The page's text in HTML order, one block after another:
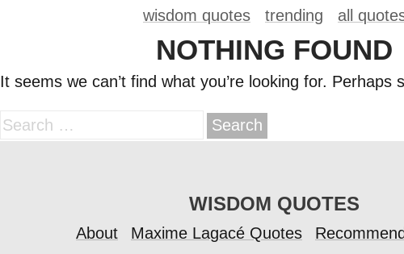
wisdom quotes trending all
NOTHING FOUND
It seems we can’t find what you’re looking for. Perhaps
Search
for:
WISDOM QUOTES
About Maxime Lagacé Quotes